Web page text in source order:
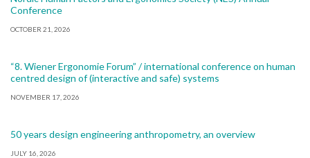
Conference
OCTOBER 21, 2026
“8. Wiener Ergonomie Forum” / international conference on human
centred design of (interactive and safe) systems
NOVEMBER 17, 2026
50 years design engineering anthropometry, an overview
JULY 16, 2026